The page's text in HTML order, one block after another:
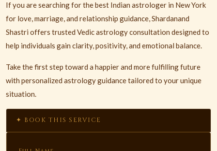
If you are searching for the best Indian astrologer in New York
for love, marriage, and relationship guidance, Shardanand
Shastri offers trusted Vedic astrology consultation designed to
help individuals gain clarity, positivity, and emotional balance.
Take the first step toward a happier and more fulfilling future
with personalized astrology guidance tailored to your unique
situation.
✦ BOOK THIS SERVICE